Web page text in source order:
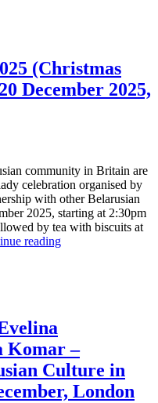
(Christmas
December 2025,
community in Britain are
celebration organised by
with other Belarusian
2025, starting at 2:30pm
by tea with biscuits at
readingKaliady
December
2025,
14:30-
17:00,
Komar –
Culture in
London